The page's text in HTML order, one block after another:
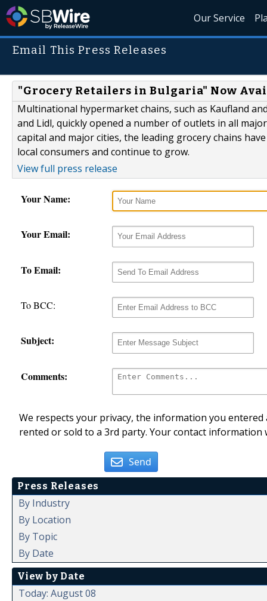
Our Service
Email This Press Releases
"Grocery Retailers in Bulgaria" Now
Multinational hypermarket chains, such as Kaufland
and Lidl, quickly opened a number of outlets in all
capital and major cities, the leading grocery chains
local consumers and continue to grow.
View full press release
Your Name:
Your Email:
To Email:
To BCC:
Subject:
Comments:
We respects your privacy, the information you
rented or sold to a 3rd party. Your contact
Send
Press Releases
By Industry
By Location
By Topic
By Date
View by Date
Today: August 08